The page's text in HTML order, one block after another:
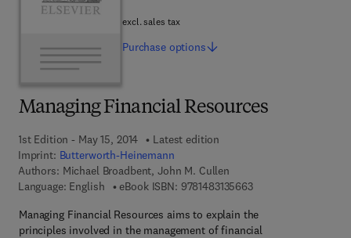
Managing Financial Resources
1st Edition - May 15, 2014
Latest edition
Imprint: Butterworth-Heinemann
Authors: Michael Broadbent, John M. Cullen
Language: English
eBook ISBN: 97814831356639 7 8 - 1 - 4 8 3 1 - 3
Managing Financial Resources aims to explain the
principles involved in the management of financial
excl. sales tax
Purchase options